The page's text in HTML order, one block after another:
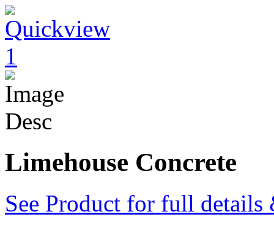
Limehouse Concrete
See Product for full